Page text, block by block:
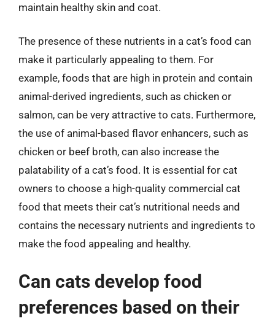
maintain healthy skin and coat.
The presence of these nutrients in a cat’s food can
make it particularly appealing to them. For
example, foods that are high in protein and contain
animal-derived ingredients, such as chicken or
salmon, can be very attractive to cats. Furthermore,
the use of animal-based flavor enhancers, such as
chicken or beef broth, can also increase the
palatability of a cat’s food. It is essential for cat
owners to choose a high-quality commercial cat
food that meets their cat’s nutritional needs and
contains the necessary nutrients and ingredients to
make the food appealing and healthy.
Can cats develop food
preferences based on their